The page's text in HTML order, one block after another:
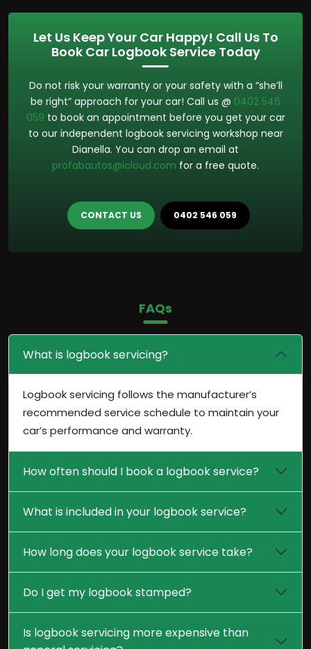
Let Us Keep Your Car Happy! Call Us To
Book Car Logbook Service Today
Do not risk your warranty or your safety with a “she’ll
be right” approach for your car! Call us @ 0402 546
059 to book an appointment before you get your car
to our independent logbook servicing workshop near
Dianella. You can drop an email at
profabautos@icloud.com for a free quote.
CONTACT US 0402 546 059
FAQs
What is logbook servicing?
Logbook servicing follows the manufacturer’s
recommended service schedule to maintain your
car’s performance and warranty.
How often should I book a logbook service?
What is included in your logbook service?
How long does your logbook service take?
Do I get my logbook stamped?
Is logbook servicing more expensive than